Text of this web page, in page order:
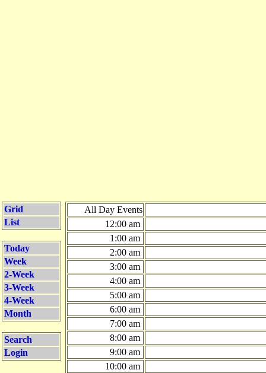
Grid
List
Today
Week
2-Week
3-Week
4-Week
Month
Search
Login
All Day Events
12:00 am
1:00 am
2:00 am
3:00 am
4:00 am
5:00 am
6:00 am
7:00 am
8:00 am
9:00 am
10:00 am